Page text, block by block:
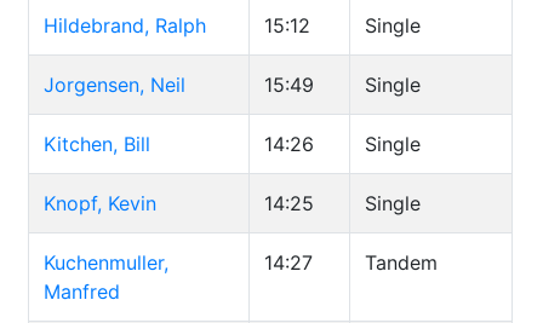
Hildebrand, Ralph 15:12 Single
Jorgensen, Neil 15:49 Single
Kitchen, Bill 14:26 Single
Knopf, Kevin 14:25 Single
Kuchenmuller,
Manfred
14:27 Tandem